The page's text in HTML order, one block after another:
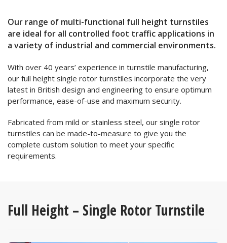
Our range of multi-functional full height turnstiles
are ideal for all controlled foot traffic applications in
a variety of industrial and commercial environments.
With over 40 years’ experience in turnstile manufacturing,
our full height single rotor turnstiles incorporate the very
latest in British design and engineering to ensure optimum
performance, ease-of-use and maximum security.
Fabricated from mild or stainless steel, our single rotor
turnstiles can be made-to-measure to give you the
complete custom solution to meet your specific
requirements.
Full Height – Single Rotor Turnstile